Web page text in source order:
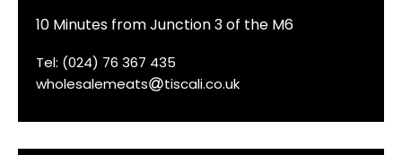
10 Minutes from Junction 3 of the M6
Tel: (024) 76 367 435
wholesalemeats
tiscali.co.uk